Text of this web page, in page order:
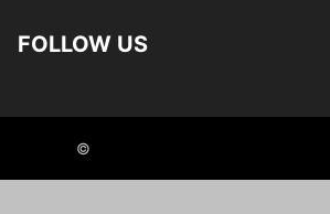
FOLLOW US
©